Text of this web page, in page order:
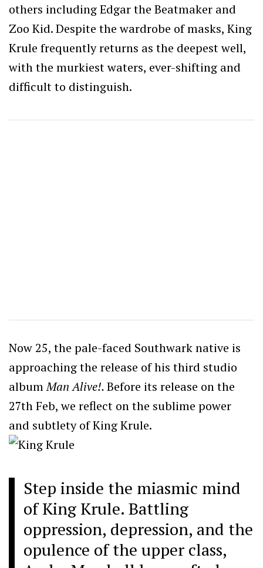
others including Edgar the Beatmaker and
Zoo Kid. Despite the wardrobe of masks, King
Krule frequently returns as the deepest well,
with the murkiest waters, ever-shifting and
difficult to distinguish.
Now 25, the pale-faced Southwark native is
approaching the release of his third studio
albumMan Alive!.Before its release on the
27th Feb, we reflect on the sublime power
and subtlety of King Krule.
Step inside the miasmic mind
of King Krule. Battling
oppression, depression, and the
opulence of the upper class,